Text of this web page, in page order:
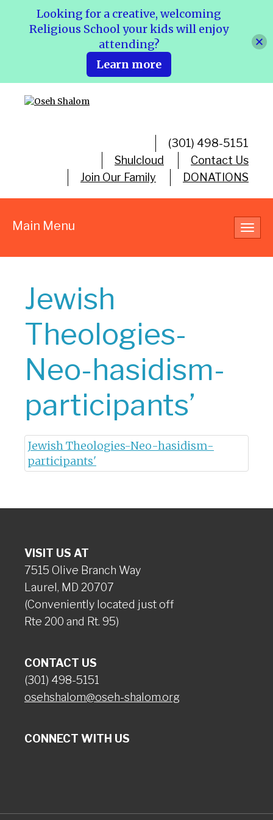
(301) 498-5151
Shulcloud
Contact Us
Join Our Family
DONATIONS
Main Menu
Jewish
Theologies-
Neo-hasidism-
participants’
Jewish Theologies-Neo-hasidism-
participants'
VISIT US AT
7515 Olive Branch Way
Laurel, MD 20707
(Conveniently located just off
Rte 200 and Rt. 95)
CONTACT US
(301) 498-5151
osehshalom@oseh-shalom.org
CONNECT WITH US
Looking for a creative, welcoming
Religious School your kids will enjoy
attending?
Learn more